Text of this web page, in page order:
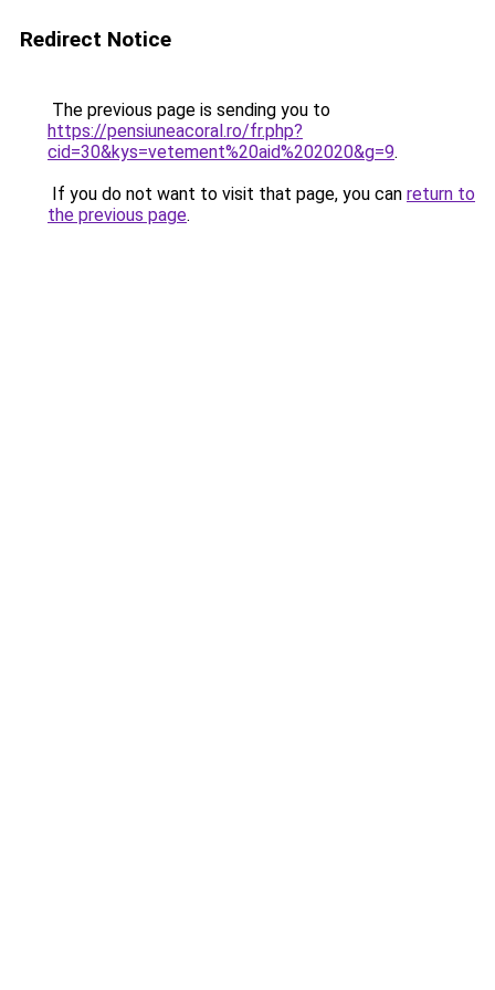
Redirect Notice
The previous page is sending you to
https://pensiuneacoral.ro/fr.php?
cid=30&kys=vetement%20aid%202020&g=9.
If you do not want to visit that page, you can return to
the previous page.